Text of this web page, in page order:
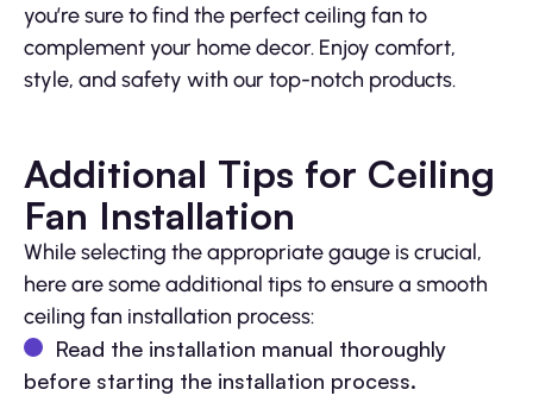
you’re sure to find the perfect ceiling fan to
complement your home decor. Enjoy comfort,
style, and safety with our top-notch products.
Additional Tips for Ceiling
Fan Installation
While selecting the appropriate gauge is crucial,
here are some additional tips to ensure a smooth
ceiling fan installation process:
Read the installation manual thoroughly
before starting the installation process.